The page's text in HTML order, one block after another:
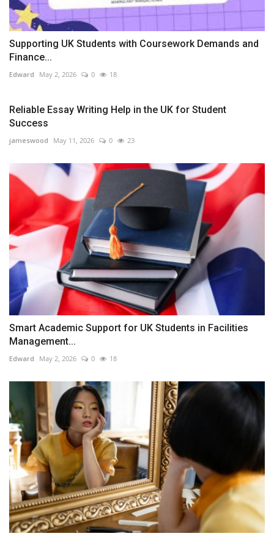
Supporting UK Students with Coursework Demands and
Finance...
Edward May 2, 2026 0 18
Reliable Essay Writing Help in the UK for Student
Success
jameswood May 11, 2026 0 23
Smart Academic Support for UK Students in Facilities
Management...
Edward May 2, 2026 0 18